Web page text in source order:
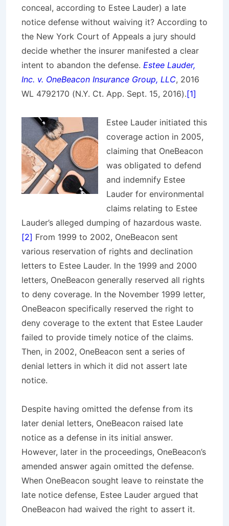
conceal, according to Estee Lauder) a late
notice defense without waiving it? According to
the New York Court of Appeals a jury should
decide whether the insurer manifested a clear
intent to abandon the defense. Estee Lauder,
Inc. v. OneBeacon Insurance Group, LLC, 2016
WL 4792170 (N.Y. Ct. App. Sept. 15, 2016).[1]
Estee Lauder initiated this
coverage action in 2005,
claiming that OneBeacon
was obligated to defend
and indemnify Estee
Lauder for environmental
claims relating to Estee
Lauder’s alleged dumping of hazardous waste.
[2] From 1999 to 2002, OneBeacon sent
various reservation of rights and declination
letters to Estee Lauder. In the 1999 and 2000
letters, OneBeacon generally reserved all rights
to deny coverage. In the November 1999 letter,
OneBeacon specifically reserved the right to
deny coverage to the extent that Estee Lauder
failed to provide timely notice of the claims.
Then, in 2002, OneBeacon sent a series of
denial letters in which it did not assert late
notice.
Despite having omitted the defense from its
later denial letters, OneBeacon raised late
notice as a defense in its initial answer.
However, later in the proceedings, OneBeacon’s
amended answer again omitted the defense.
When OneBeacon sought leave to reinstate the
late notice defense, Estee Lauder argued that
OneBeacon had waived the right to assert it.